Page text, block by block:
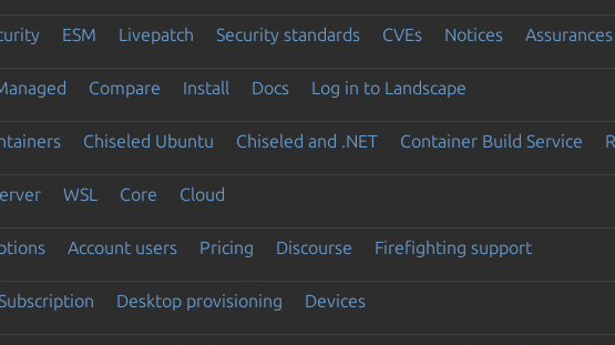
ESM Livepatch Security standards CVEs Notices Assurances
Compare Install Docs Log in to Landscape
Chiseled Ubuntu Chiseled and .NET Container Build Service
WSL Core Cloud
Account users Pricing Discourse Firefighting support
Desktop provisioning Devices